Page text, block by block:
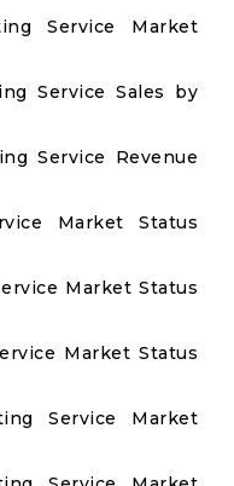
Service Market
Service Sales by
Service Revenue
Market Status
Market Status
Market Status
Service Market